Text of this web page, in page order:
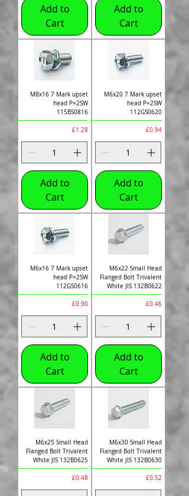
Add to
Cart
Add to
Cart
M8x16 7 Mark upset
head P=2SW
115BS0816
Price
£1.28
Add to
Cart
M6x20 7 Mark upset
head P=2SW
112GS0620
Price
£0.94
Add to
Cart
M6x16 7 Mark upset
head P=2SW
112GS0616
Price
£0.90
Add to
Cart
M6x22 Small Head
Flanged Bolt Trivalent
White JIS 132B0622
Price
£0.46
Add to
Cart
M6x25 Small Head
Flanged Bolt Trivalent
White JIS 132B0625
Price
£0.48
M6x30 Small Head
Flanged Bolt Trivalent
White JIS 132B0630
Price
£0.52